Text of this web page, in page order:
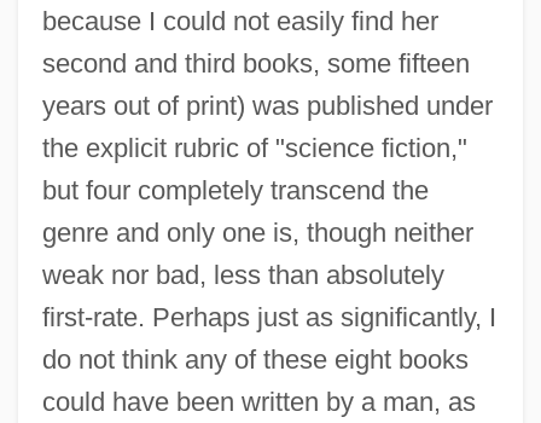
because I could not easily find her
second and third books, some fifteen
years out of print) was published under
the explicit rubric of "science fiction,"
but four completely transcend the
genre and only one is, though neither
weak nor bad, less than absolutely
first-rate. Perhaps just as significantly, I
do not think any of these eight books
could have been written by a man, as